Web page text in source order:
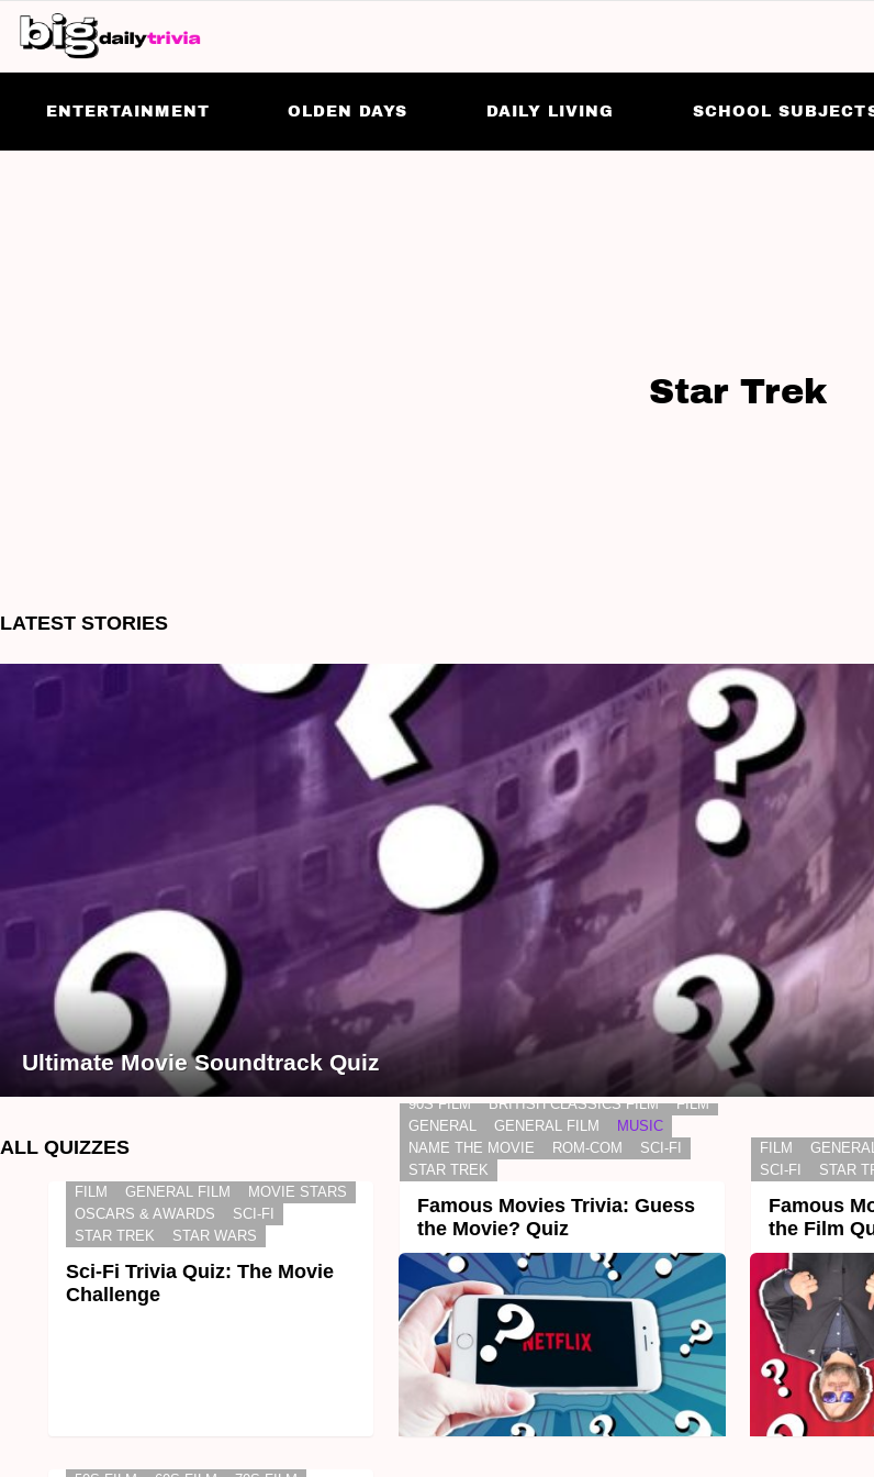
ENTERTAINMENT OLDEN DAYS DAILY LIVING SCHOOL
Star Trek
LATEST STORIES
Ultimate Movie Soundtrack Quiz
ALL QUIZZES
FILM GENERAL FILM
MOVIE STARS
OSCARS & AWARDS
SCI-FI
STAR TREK
STAR WARS
Sci-Fi Trivia Quiz: The Movie
Challenge
90S FILM BRITISH CLASSICS FILM
FILM
GENERAL
GENERAL FILM
MUSIC
NAME THE MOVIE
ROM-COM
SCI-FI
STAR TREK
Famous Movies Trivia: Guess
the Movie? Quiz
FILM
SCI-FI
STAR
Famous
the Film